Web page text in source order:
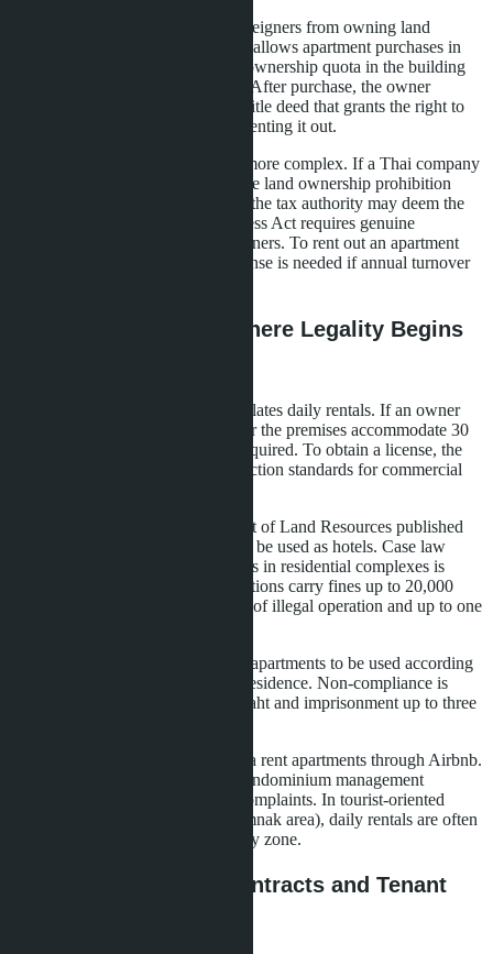
Thailand's Land Code prohibits foreigners from owning land
directly, but the Condominium Act allows apartment purchases in
freehold provided that the foreign ownership quota in the building
does not exceed 49% of total area. After purchase, the owner
receives a chanote (Nor Sor 4) - a title deed that grants the right to
dispose of the property, including renting it out.
Purchasing through a company is more complex. If a Thai company
was created solely to circumvent the land ownership prohibition
(with Thai nominee shareholders), the tax authority may deem the
scheme illegal. The Foreign Business Act requires genuine
operations and control by Thai partners. To rent out an apartment
through a company, a business license is needed if annual turnover
Short-Term Rentals: Where Legality Begins
The Hotel Act of 2004 clearly regulates daily rentals. If an owner
rents out eight or more properties or the premises accommodate 30
or more guests, a hotel license is required. To obtain a license, the
building must comply with construction standards for commercial
In November 2023, the Department of Land Resources published
clarification: condominiums cannot be used as hotels. Case law
confirms - daily rental of apartments in residential complexes is
illegal, even for a single unit. Violations carry fines up to 20,000
baht plus 10,000 baht for each day of illegal operation and up to one
The Building Control Act requires apartments to be used according
to their intended purpose - owner residence. Non-compliance is
punishable by fines up to 60,000 baht and imprisonment up to three
In practice, many owners in Pattaya rent apartments through Airbnb.
The risk of fines depends on the condominium management
company's activity and neighbor complaints. In tourist-oriented
projects (for example, in the Pratumnak area), daily rentals are often
ignored, but legally remain in a gray zone.
Long-Term Rentals: Contracts and Tenant